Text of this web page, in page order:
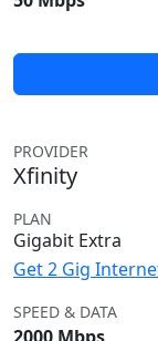
PROVIDER
Xfinity
PLAN
Gigabit Extra
Get 2 Gig
SPEED & DATA